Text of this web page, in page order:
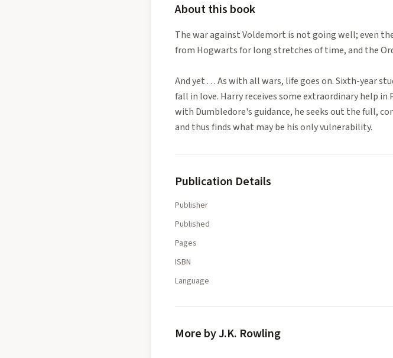
About this book
The war against Voldemort is not going well; even
from Hogwarts for long stretches of time, and the
And yet . . . As with all wars, life goes on. Sixth-year
fall in love. Harry receives some extraordinary help
with Dumbledore's guidance, he seeks out the full,
and thus finds what may be his only vulnerability.
Publication Details
Publisher
Published
Pages
ISBN
Language
More by J.K. Rowling